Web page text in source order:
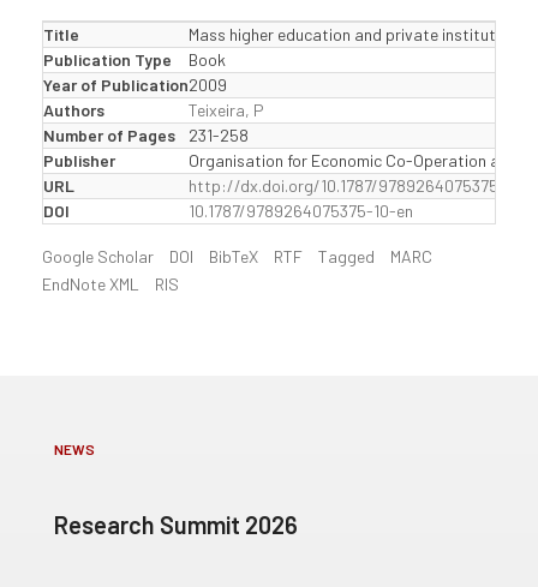
Title
Mass higher education and private institutions
Publication Type
Book
Year of Publication2009
Authors
Teixeira, P
Number of Pages
231-258
Publisher
Organisation for Economic Co-Operation and
URL
http://dx.doi.org/10.1787/9789264075375-10-
DOI
10.1787/9789264075375-10-en
Google Scholar DOI BibTeX RTF Tagged
MARC
EndNote XML
RIS
NEWS
Research Summit 2026